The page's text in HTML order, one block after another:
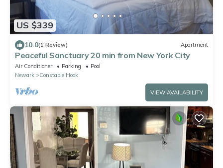
US $339
10.0(1 Review) Apartment
Peaceful Sanctuary 20 min from New York City
Air Conditioner Parking
Pool
Newark
Constable Hook
VIEW AVAILABILITY